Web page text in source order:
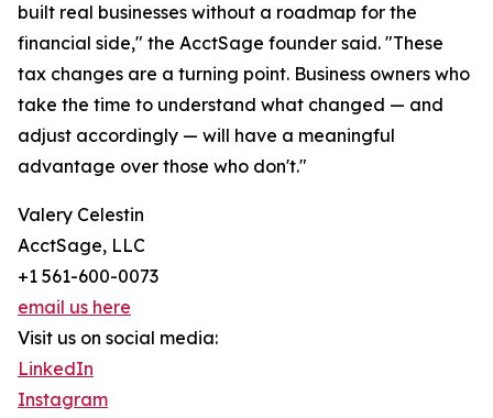
built real businesses without a roadmap for the
financial side," the AcctSage founder said. "These
tax changes are a turning point. Business owners who
take the time to understand what changed — and
adjust accordingly — will have a meaningful
advantage over those who don't."
Valery Celestin
AcctSage, LLC
+1 561-600-0073
email us here
Visit us on social media:
LinkedIn
Instagram